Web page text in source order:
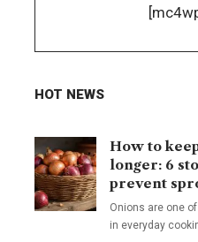
HOT NEWS
How to
longer: 6
prevent
Onions are one
in everyday